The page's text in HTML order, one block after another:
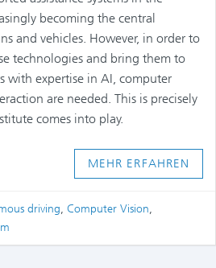
becoming the central
and vehicles. However, in order to
technologies and bring them to
with expertise in AI, computer
are needed. This is precisely
comes into play.
MEHR ERFAHREN
driving, Computer Vision,